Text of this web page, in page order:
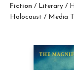
Fiction / Literary /
Holocaust / Media